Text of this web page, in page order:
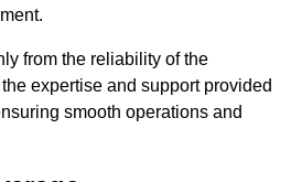
from the reliability of the
expertise and support provided
smooth operations and